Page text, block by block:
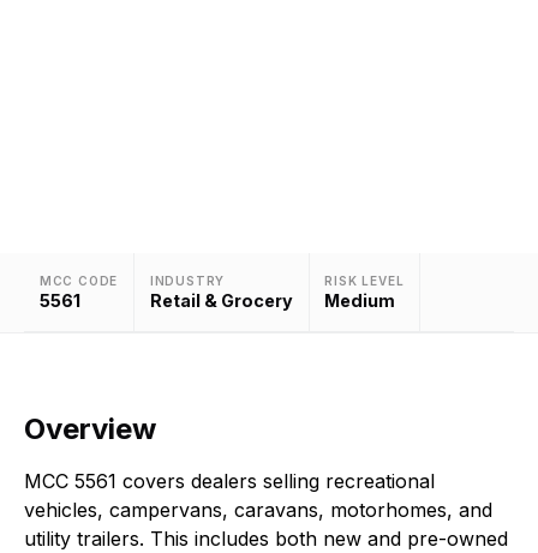
MCC CODE
5561
INDUSTRY
Retail & Grocery
RISK LEVEL
Medium
Overview
MCC 5561 covers dealers selling recreational
vehicles, campervans, caravans, motorhomes, and
utility trailers. This includes both new and pre-owned